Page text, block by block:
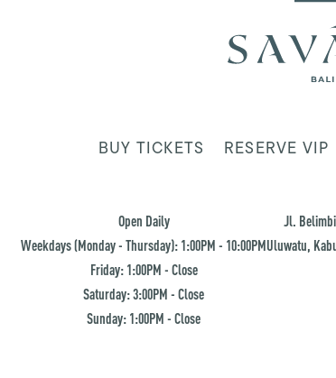
BUY TICKETS RESERVE VIP
Open Daily
Weekdays (Monday - Thursday): 1:00PM - 10:00PM
Friday: 1:00PM - Close
Saturday: 3:00PM - Close
Sunday: 1:00PM - Close
Jl.
Uluwatu,